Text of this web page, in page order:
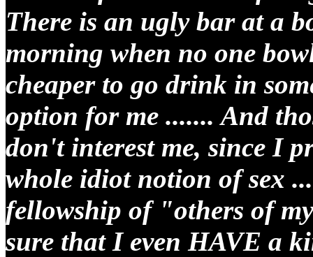
There is an ugly bar at a
morning when no one
cheaper to go drink in
option for me ....... And
don't interest me, since I
whole idiot notion of sex
fellowship of "others of
sure that I even HAVE a